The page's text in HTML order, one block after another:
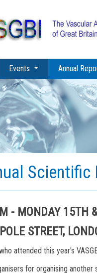
Events (current)Annual
- MONDAY 15TH
STREET,
attended this year's
for organising